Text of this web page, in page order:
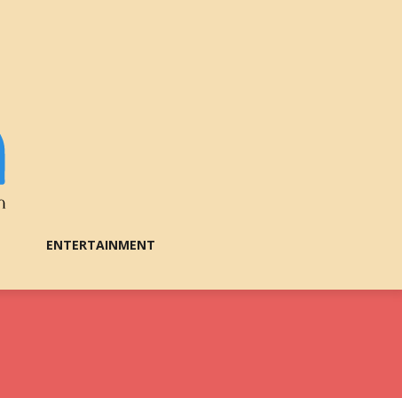
ENTERTAINMENT